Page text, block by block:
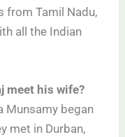
from Tamil Nadu,
all the Indian
meet his wife?
Munsamy began
met in Durban,